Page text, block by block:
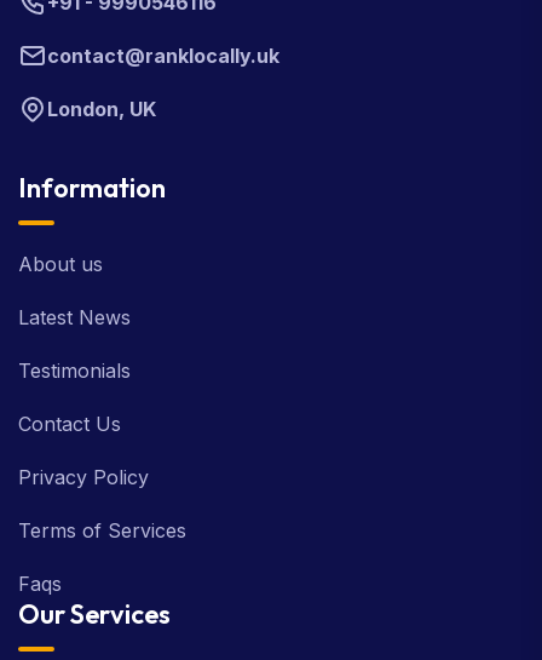
contact@ranklocally.uk
London, UK
Information
About us
Latest News
Testimonials
Contact Us
Privacy Policy
Terms of Services
Faqs
Our Services